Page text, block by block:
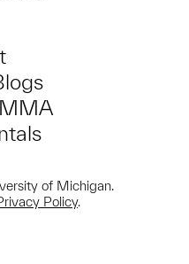
of Michigan.
Policy.